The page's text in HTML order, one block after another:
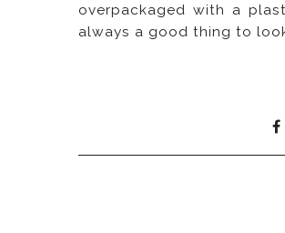
overpackaged with a
always a good thing to